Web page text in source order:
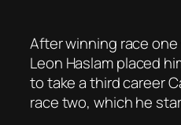
After winning race
Leon Haslam placed
to take a third career
race two, which he